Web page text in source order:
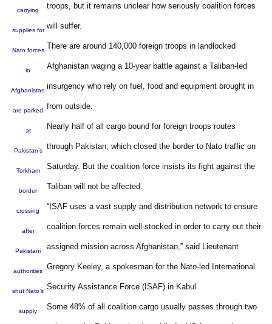
carrying
supplies for
Nato forces
in
Afghanistan
are parked
at
Pakistan’s
Torkham
border
crossing
after
Pakistani
authorities
shut Nato’s
supply
troops, but it remains unclear how seriously coalition forces
will suffer.
There are around 140,000 foreign troops in landlocked
Afghanistan waging a 10-year battle against a Taliban-led
insurgency who rely on fuel, food and equipment brought in
from outside.
Nearly half of all cargo bound for foreign troops routes
through Pakistan, which closed the border to Nato traffic on
Saturday. But the coalition force insists its fight against the
Taliban will not be affected.
“ISAF uses a vast supply and distribution network to ensure
coalition forces remain well-stocked in order to carry out their
assigned mission across Afghanistan,” said Lieutenant
Gregory Keeley, a spokesman for the Nato-led International
Security Assistance Force (ISAF) in Kabul.
Some 48% of all coalition cargo usually passes through two